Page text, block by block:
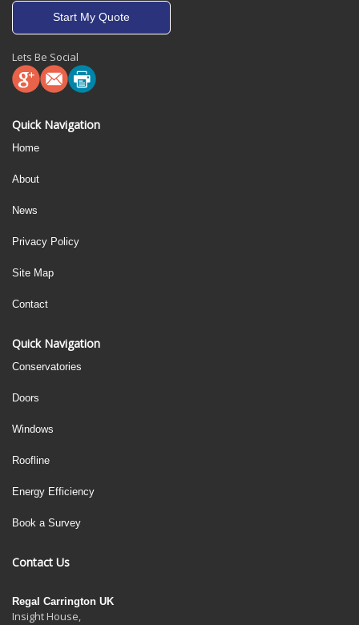
Start My Quote
Lets Be Social
Quick Navigation
Home
About
News
Privacy Policy
Site Map
Contact
Quick Navigation
Conservatories
Doors
Windows
Roofline
Energy Efficiency
Book a Survey
Contact Us
Regal Carrington UK
Insight House,